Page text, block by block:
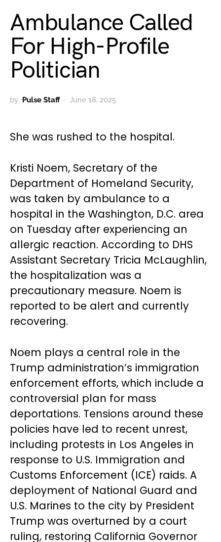
Ambulance Called
For High-Profile
Politician
by Pulse Staff June 18, 2025
She was rushed to the hospital.
Kristi Noem, Secretary of the
Department of Homeland Security,
was taken by ambulance to a
hospital in the Washington, D.C. area
on Tuesday after experiencing an
allergic reaction. According to DHS
Assistant Secretary Tricia McLaughlin,
the hospitalization was a
precautionary measure. Noem is
reported to be alert and currently
recovering.
Noem plays a central role in the
Trump administration’s immigration
enforcement efforts, which include a
controversial plan for mass
deportations. Tensions around these
policies have led to recent unrest,
including protests in Los Angeles in
response to U.S. Immigration and
Customs Enforcement (ICE) raids. A
deployment of National Guard and
U.S. Marines to the city by President
Trump was overturned by a court
ruling, restoring California Governor